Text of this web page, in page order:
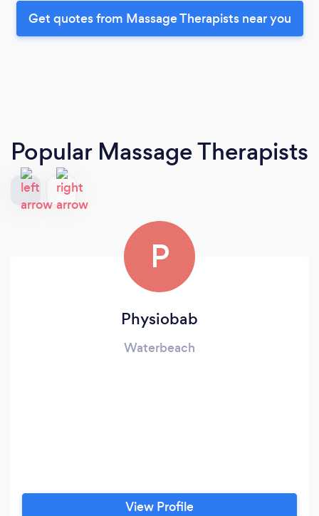
Get quotes from Massage Therapists near you
Popular Massage Therapists
P
Physiobab
Waterbeach
View Profile